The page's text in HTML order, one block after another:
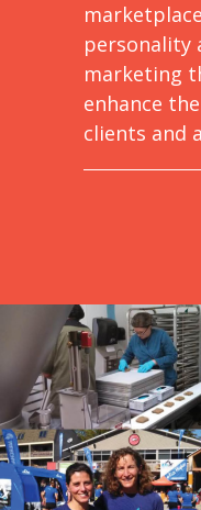
personality
marketing
enhance
clients and